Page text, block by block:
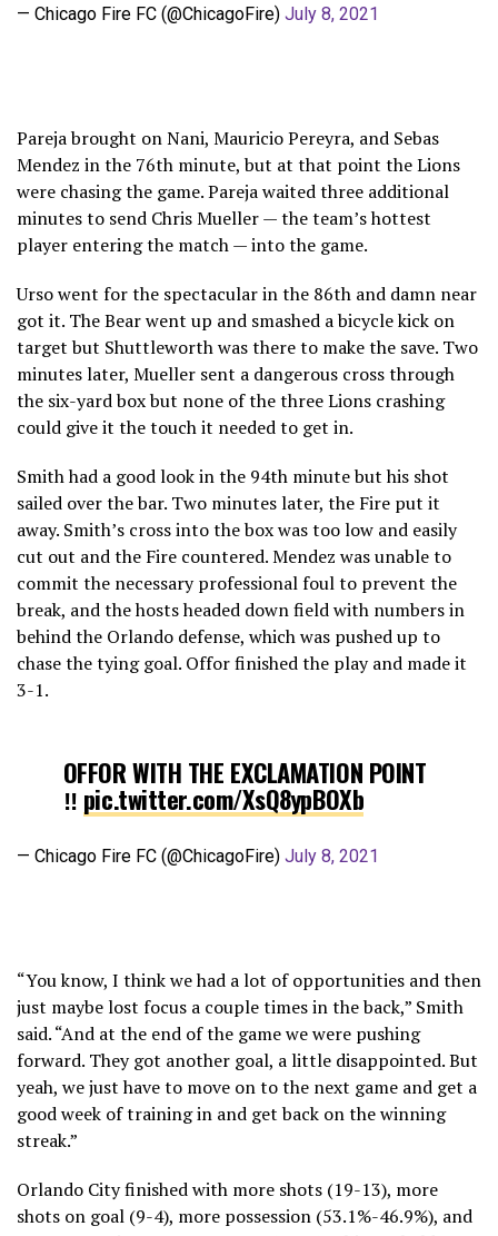
— Chicago Fire FC (@ChicagoFire) July 8, 2021
Pareja brought on Nani, Mauricio Pereyra, and Sebas
Mendez in the 76th minute, but at that point the Lions
were chasing the game. Pareja waited three additional
minutes to send Chris Mueller — the team’s hottest
player entering the match — into the game.
Urso went for the spectacular in the 86th and damn near
got it. The Bear went up and smashed a bicycle kick on
target but Shuttleworth was there to make the save. Two
minutes later, Mueller sent a dangerous cross through
the six-yard box but none of the three Lions crashing
could give it the touch it needed to get in.
Smith had a good look in the 94th minute but his shot
sailed over the bar. Two minutes later, the Fire put it
away. Smith’s cross into the box was too low and easily
cut out and the Fire countered. Mendez was unable to
commit the necessary professional foul to prevent the
break, and the hosts headed down field with numbers in
behind the Orlando defense, which was pushed up to
chase the tying goal. Offor finished the play and made it
3-1.
OFFOR WITH THE EXCLAMATION POINT
‼️ pic.twitter.com/XsQ8ypBOXb
— Chicago Fire FC (@ChicagoFire) July 8, 2021
“You know, I think we had a lot of opportunities and then
just maybe lost focus a couple times in the back,” Smith
said. “And at the end of the game we were pushing
forward. They got another goal, a little disappointed. But
yeah, we just have to move on to the next game and get a
good week of training in and get back on the winning
streak.”
Orlando City finished with more shots (19-13), more
shots on goal (9-4), more possession (53.1%-46.9%), and